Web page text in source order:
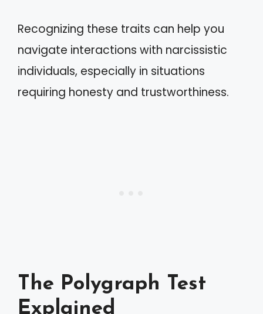
Recognizing these traits can help you
navigate interactions with narcissistic
individuals, especially in situations
requiring honesty and trustworthiness.
The Polygraph Test
Explained